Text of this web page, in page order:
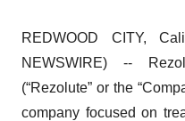
REDWOOD CITY,
NEWSWIRE) --
(“Rezolute” or the
company focused on